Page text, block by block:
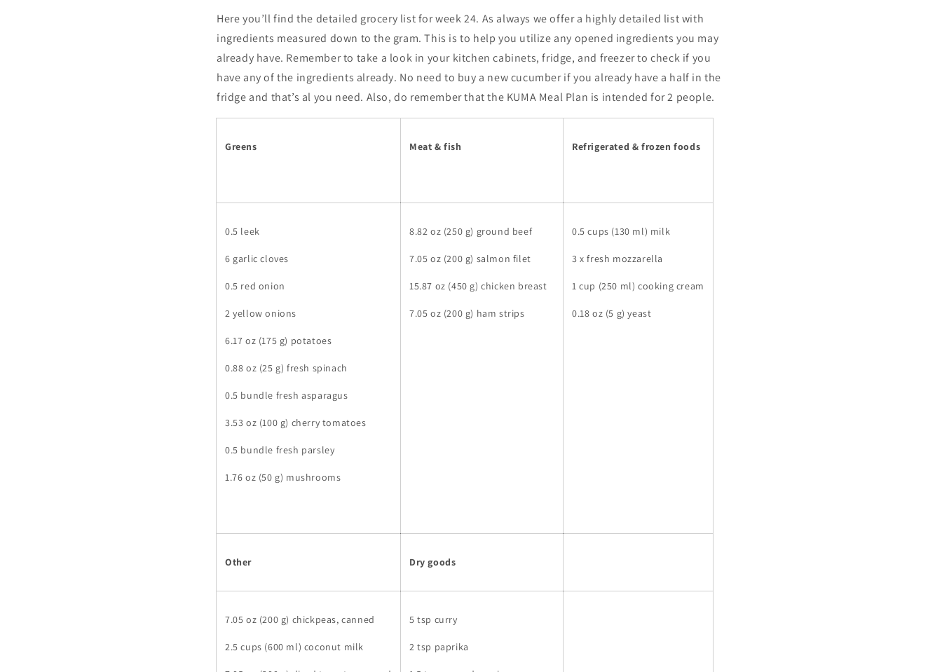
Here you’ll find the detailed grocery list for week 24. As always we offer a highly detailed list with
ingredients measured down to the gram. This is to help you utilize any opened ingredients you may
already have. Remember to take a look in your kitchen cabinets, fridge, and freezer to check if you
have any of the ingredients already. No need to buy a new cucumber if you already have a half in the
fridge and that’s al you need. Also, do remember that the KUMA Meal Plan is intended for 2 people.
Greens Meat & fish Refrigerated & frozen foods
0.5 leek
6 garlic cloves
0.5 red onion
2 yellow onions
6.17 oz (175 g) potatoes
0.88 oz (25 g) fresh spinach
0.5 bundle fresh asparagus
3.53 oz (100 g) cherry tomatoes
0.5 bundle fresh parsley
1.76 oz (50 g) mushrooms
8.82 oz (250 g) ground beef
7.05 oz (200 g) salmon filet
15.87 oz (450 g) chicken breast
7.05 oz (200 g) ham strips
0.5 cups (130 ml) milk
3 x fresh mozzarella
1 cup (250 ml) cooking cream
0.18 oz (5 g) yeast
Other Dry goods
7.05 oz (200 g) chickpeas, canned
2.5 cups (600 ml) coconut milk
5 tsp curry
2 tsp paprika